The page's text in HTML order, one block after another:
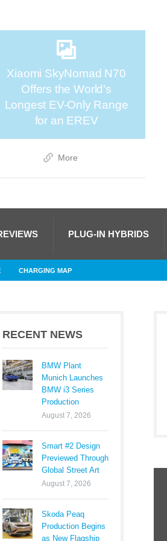
Xiaomi SkyNomad N70
Offers the World’s
Longest EV-Only Range
for an EREV
More
PLUG-IN HYBRIDS
CHARGING MAP
RECENT NEWS
BMW Plant
Munich Launches
BMW i3 Series
Production
August 7, 2026
Smart #2 Design
Previewed Through
Global Street Art
August 7, 2026
Skoda Peaq
Production Begins
as New Flagship